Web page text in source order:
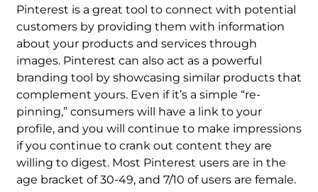
Pinterest is a great tool to connect with potential
customers by providing them with information
about your products and services through
images. Pinterest can also act as a powerful
branding tool by showcasing similar products that
complement yours. Even if it’s a simple “re-
pinning,” consumers will have a link to your
profile, and you will continue to make impressions
if you continue to crank out content they are
willing to digest. Most Pinterest users are in the
age bracket of 30-49, and 7/10 of users are female.